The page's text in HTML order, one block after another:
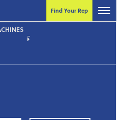
Find Your Rep